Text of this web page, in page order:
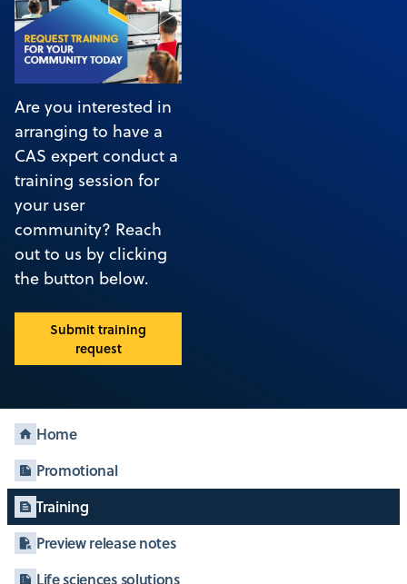
Are you interested in
arranging to have a
CAS expert conduct a
training session for
your user
community? Reach
out to us by clicking
the button below.
Submit training
request
Home
Promotional
Training
Preview release notes
Life sciences solutions